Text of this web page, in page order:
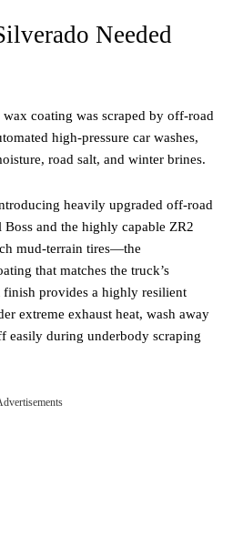
Needed
coating was scraped by off-road
high-pressure car washes,
road salt, and winter brines.
heavily upgraded off-road
and the highly capable ZR2
mud-terrain tires—the
that matches the truck’s
provides a highly resilient
extreme exhaust heat, wash away
easily during underbody scraping